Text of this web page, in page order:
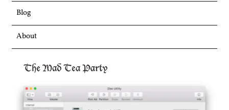
Blog
About